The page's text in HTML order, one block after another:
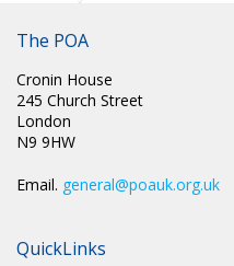
2025
The POA
Cronin House
245 Church Street
London
N9 9HW
Email. general@poauk.org.uk
QuickLinks